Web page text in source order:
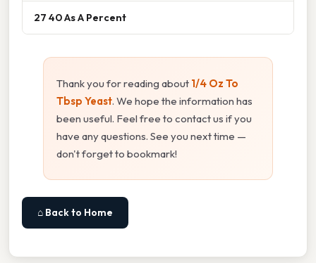
27 40 As A Percent
Thank you for reading about 1/4 Oz To
Tbsp Yeast. We hope the information has
been useful. Feel free to contact us if you
have any questions. See you next time —
don't forget to bookmark!
⌂ Back to Home